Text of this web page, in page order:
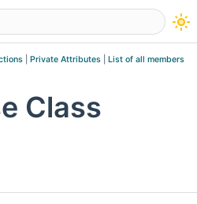
Private Attributes List of all members
Class